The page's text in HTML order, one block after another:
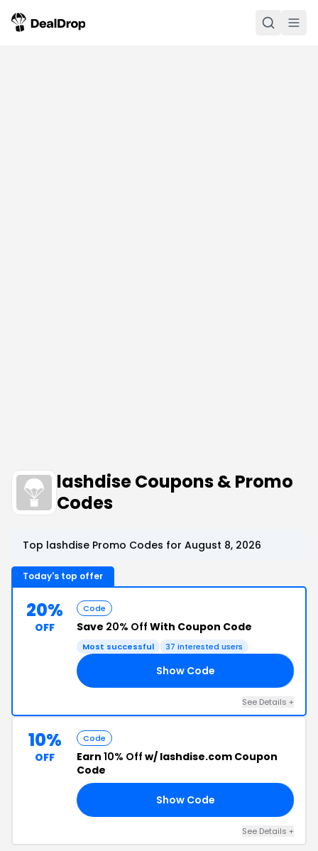
lashdise Coupons & Promo
Codes
Top lashdise Promo Codes for August 8, 2026
Today's top offer
20%
OFF
Code
Save 20% Off With Coupon Code
Most successful 37 interested users
Show Code
See Details +
10%
OFF
Code
Earn 10% Off w/ lashdise.com Coupon
Code
Show Code
See Details +